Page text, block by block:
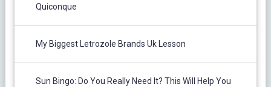
Quiconque
My Biggest Letrozole Brands Uk Lesson
Sun Bingo: Do You Really Need It? This Will Help You